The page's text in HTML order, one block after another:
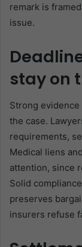
remark is
issue.
stay on
Strong
the case.
requirements,
Medical liens
attention, since
Solid
preserves
insurers refuse